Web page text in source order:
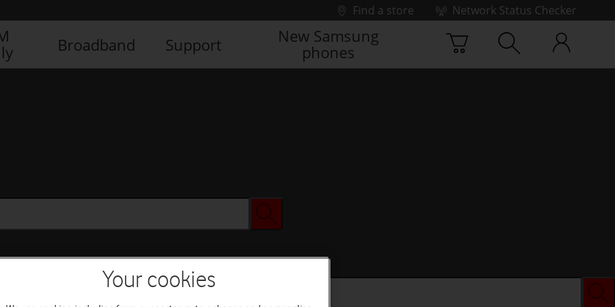
Find a store
Network Status Checker
Broadband Support
New Samsung
phones
Your cookies